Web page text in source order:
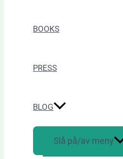
BOOKS
PRESS
BLOG
Slå på/av meny